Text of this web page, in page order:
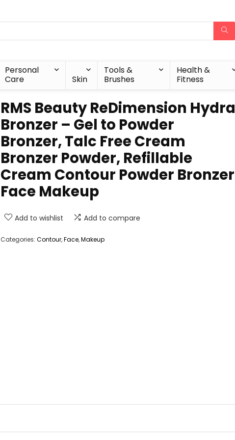
Personal
Care
Skin
Tools &
Brushes
Health &
Fitness
RMS Beauty ReDimension Hydra
Bronzer – Gel to Powder
Bronzer, Talc Free Cream
Bronzer Powder, Refillable
Cream Contour Powder Bronzer
Face Makeup
Add to wishlist Add to compare
Categories: Contour,Face,Makeup